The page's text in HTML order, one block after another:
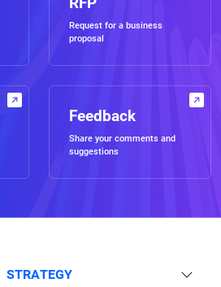
Request for a business
proposal
Feedback
Share your comments and
suggestions
STRATEGY